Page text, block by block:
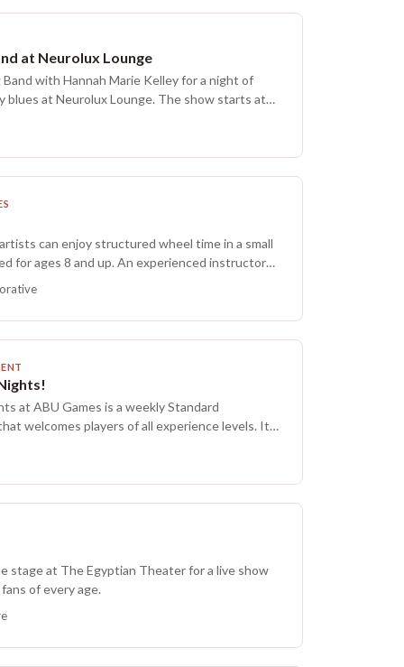
at Neurolux Lounge
with Hannah Marie Kelley for a night of
blues at Neurolux Lounge. The show starts at
can enjoy structured wheel time in a small
for ages 8 and up. An experienced instructor
for beginners, while more practiced
to refine skills and explore new techniques.
one to three pieces on the wheel. Finished
and most items are ready for pickup within two
be dropped off. Ceramics foster perseverance,
and creativity. Pre-registration is required,
at ABU Games is a weekly Standard
welcomes players of all experience levels. It
to connect with fellow Summoners, test new
for larger tournaments. The entry fee is $10,
one format, and the event typically runs for
on turnout. Prizing awards one pack
who does not record a win. If packs run
provided.
stage at The Egyptian Theater for a live show
of every age.